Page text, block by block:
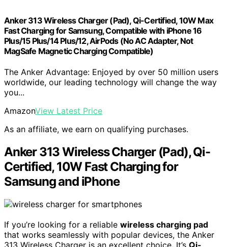
Anker 313 Wireless Charger (Pad), Qi-Certified, 10W Max
Fast Charging for Samsung, Compatible with iPhone 16
Plus/15 Plus/14 Plus/12, AirPods (No AC Adapter, Not
MagSafe Magnetic Charging Compatible)
The Anker Advantage: Enjoyed by over 50 million users
worldwide, our leading technology will change the way
you...
AmazonView Latest Price
As an affiliate, we earn on qualifying purchases.
Anker 313 Wireless Charger (Pad), Qi-
Certified, 10W Fast Charging for
Samsung and iPhone
If you’re looking for a reliable wireless charging pad
that works seamlessly with popular devices, the Anker